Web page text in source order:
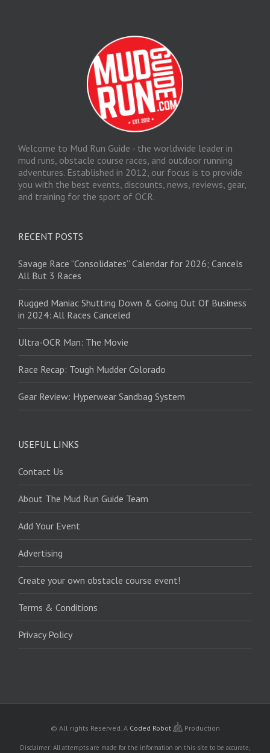
Welcome to Mud Run Guide - the worldwide leader in
mud runs, obstacle course races, and outdoor running
adventures. Established in 2012, our focus is to provide
you with the best events, discounts, news, reviews, gear,
and training for the sport of OCR.
RECENT POSTS
Savage Race “Consolidates” Calendar for 2026; Cancels
All But 3 Races
Rugged Maniac Shutting Down & Going Out Of Business
in 2024: All Races Canceled
Ultra-OCR Man: The Movie
Race Recap: Tough Mudder Colorado
Gear Review: Hyperwear Sandbag System
USEFUL LINKS
Contact Us
About The Mud Run Guide Team
Add Your Event
Advertising
Create your own obstacle course event!
Terms & Conditions
Privacy Policy
© All rights Reserved. A Coded Robot Production
Disclaimer: All attempts are made for the information on this site to be accurate,